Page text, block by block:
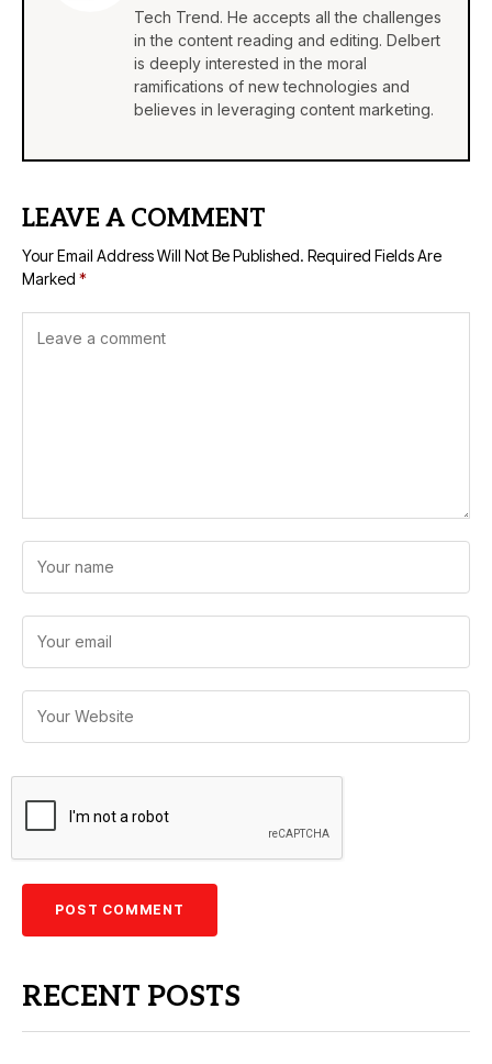
Tech Trend. He accepts all the challenges
in the content reading and editing. Delbert
is deeply interested in the moral
ramifications of new technologies and
believes in leveraging content marketing.
LEAVE A COMMENT
Your Email Address Will Not Be Published. Required Fields Are
Marked *
RECENT POSTS